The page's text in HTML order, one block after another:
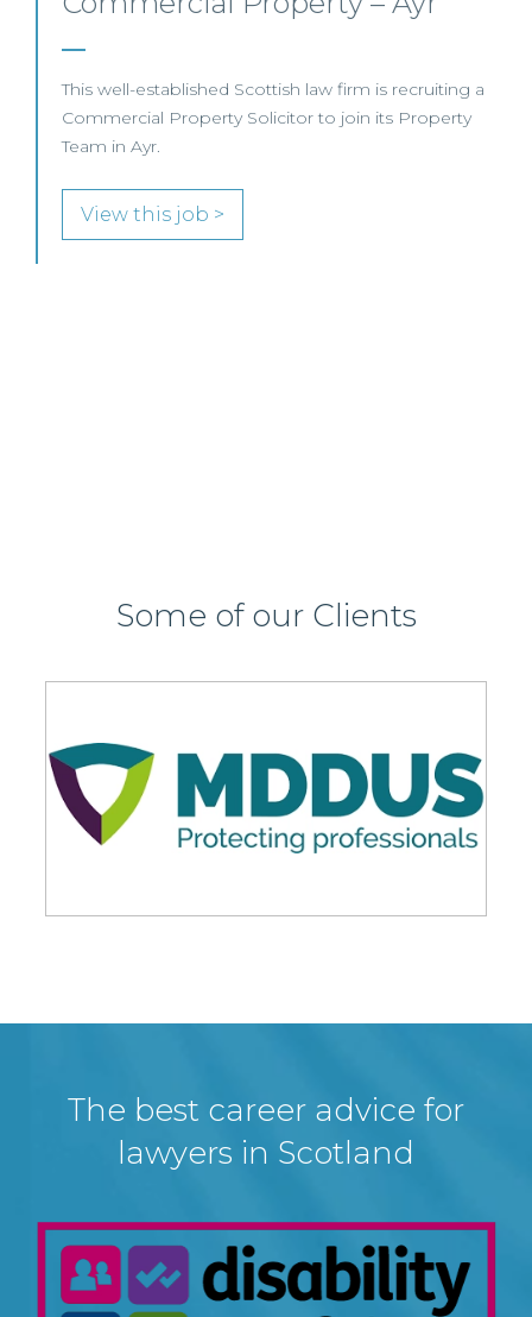
Business – Edinburgh/Glasgow
This leading Scottish law firm is recruiting a
Commercial Property / Rural Business Solicitor to
join its highly regarded Real Estate practice in either
Edinburgh or Glasgow.
Some of our Clients
The best career advice for
lawyers in Scotland